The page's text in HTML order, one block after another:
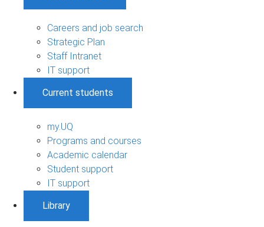
Careers and job search
Strategic Plan
Staff Intranet
IT support
Current students
my.UQ
Programs and courses
Academic calendar
Student support
IT support
Library